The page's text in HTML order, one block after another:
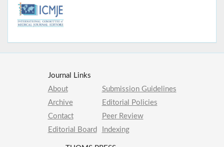
Journal Links
About
Archive
Contact
Editorial Board
Submission Guidelines
Editorial Policies
Peer Review
Indexing